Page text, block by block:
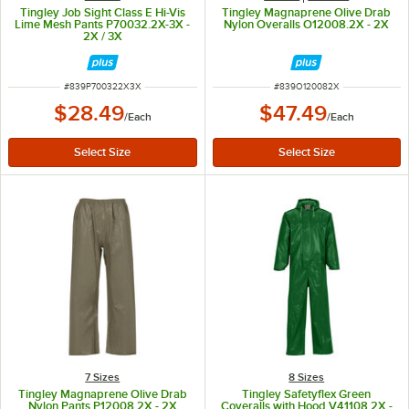
Tingley Job Sight Class E Hi-Vis
Lime Mesh Pants P70032.2X-3X -
2X / 3X
ITEM NUMBER
#839P700322X3X
$28.49/Each
Tingley Magnaprene Olive Drab
Nylon Overalls O12008.2X - 2X
ITEM NUMBER
#839O120082X
$47.49/Each
7 Sizes
Tingley Magnaprene Olive Drab
Nylon Pants P12008.2X - 2X
8 Sizes
Tingley Safetyflex Green
Coveralls with Hood V41108.2X -